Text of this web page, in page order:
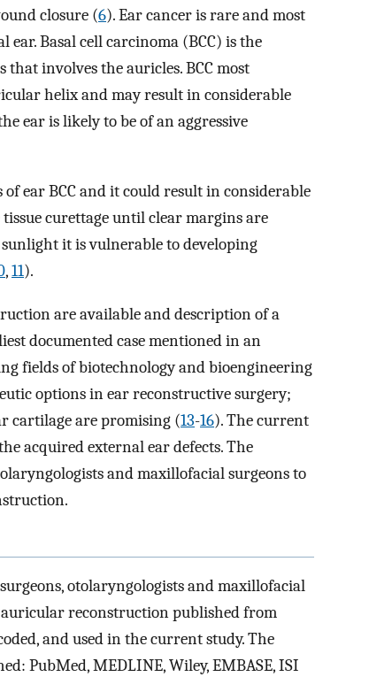
closure (6). Ear cancer is rare and most
Basal cell carcinoma (BCC) is the
involves the auricles. BCC most
helix and may result in considerable
ear is likely to be of an aggressive
ear BCC and it could result in considerable
curettage until clear margins are
sunlight it is vulnerable to developing
,11).
are available and description of a
documented case mentioned in an
fields of biotechnology and bioengineering
options in ear reconstructive surgery;
cartilage are promising (13-16). The current
acquired external ear defects. The
and maxillofacial surgeons to
otolaryngologists and maxillofacial
reconstruction published from
and used in the current study. The
PubMed, MEDLINE, Wiley, EMBASE, ISI